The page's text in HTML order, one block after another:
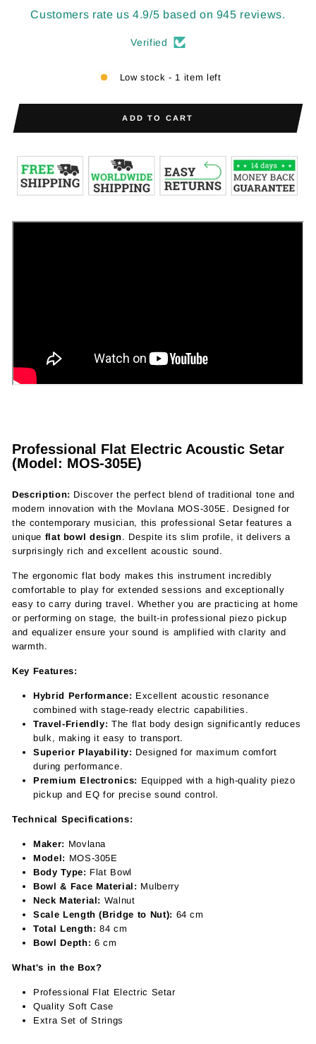
Customers rate us 4.9/5 based on 945 reviews.
Verified
Low stock - 1 item left
ADD TO CART
Professional Flat Electric Acoustic Setar
(Model: MOS-305E)
Description: Discover the perfect blend of traditional tone and
modern innovation with the Movlana MOS-305E. Designed for
the contemporary musician, this professional Setar features a
unique flat bowl design. Despite its slim profile, it delivers a
surprisingly rich and excellent acoustic sound.
The ergonomic flat body makes this instrument incredibly
comfortable to play for extended sessions and exceptionally
easy to carry during travel. Whether you are practicing at home
or performing on stage, the built-in professional piezo pickup
and equalizer ensure your sound is amplified with clarity and
warmth.
Key Features:
Hybrid Performance: Excellent acoustic resonance
combined with stage-ready electric capabilities.
Travel-Friendly: The flat body design significantly reduces
bulk, making it easy to transport.
Superior Playability: Designed for maximum comfort
during performance.
Premium Electronics: Equipped with a high-quality piezo
pickup and EQ for precise sound control.
Technical Specifications:
Maker: Movlana
Model: MOS-305E
Body Type: Flat Bowl
Bowl & Face Material: Mulberry
Neck Material: Walnut
Scale Length (Bridge to Nut): 64 cm
Total Length: 84 cm
Bowl Depth: 6 cm
What's in the Box?
Professional Flat Electric Setar
Quality Soft Case
Extra Set of Strings